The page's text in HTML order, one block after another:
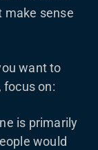
make sense
want to
on:
is primarily
would